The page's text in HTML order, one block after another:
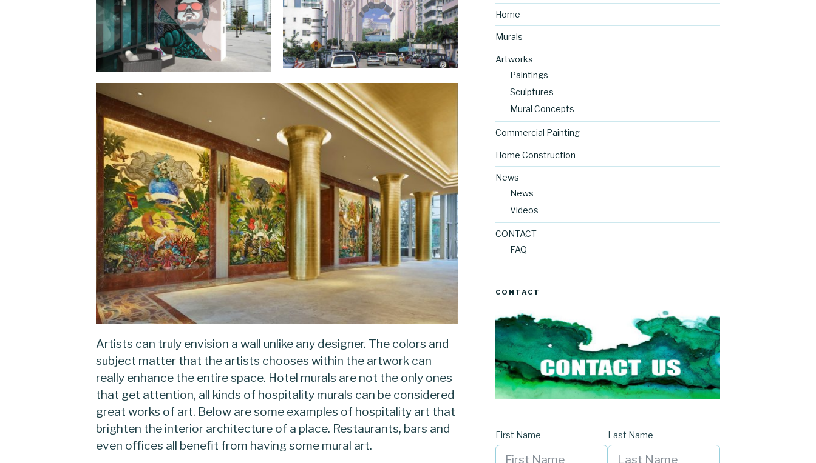
Artists can truly envision a wall unlike any designer. The colors and
subject matter that the artists chooses within the artwork can
really enhance the entire space. Hotel murals are not the only ones
that get attention, all kinds of hospitality murals can be considered
great works of art. Below are some examples of hospitality art that
brighten the interior architecture of a place. Restaurants, bars and
even offices all benefit from having some mural art.
Home
Murals
Artworks
Paintings
Sculptures
Mural Concepts
Commercial Painting
Home Construction
News
News
Videos
CONTACT
FAQ
CONTACT
First Name Last Name